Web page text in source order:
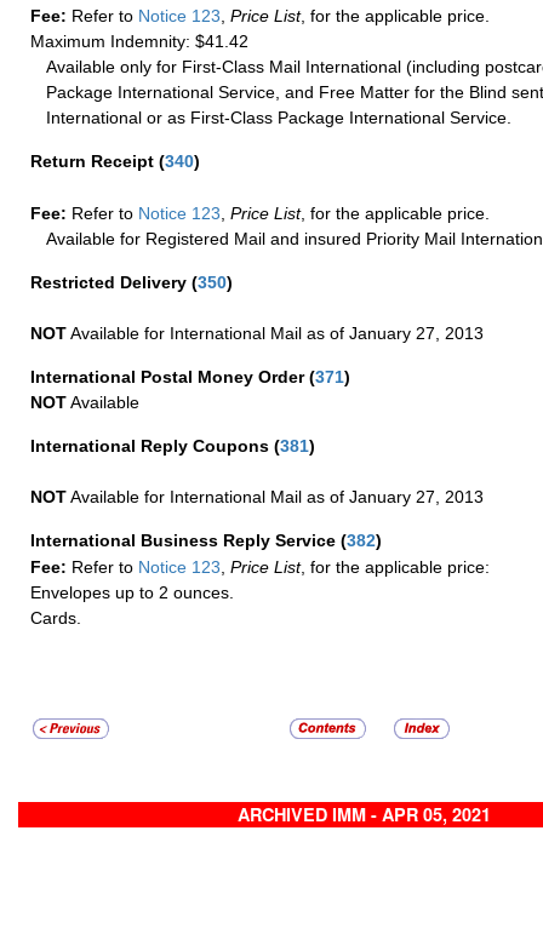
Fee: Refer to Notice 123 Price List, for the applicable price.
Maximum Indemnity: $41.42
Available only for First-Class Mail International (including
Package International Service, and Free Matter for the Blind
International or as First-Class Package International Service.
Return Receipt (340)
Fee: Refer to Notice 123 Price List, for the applicable price.
Available for Registered Mail and insured Priority Mail
Restricted Delivery (350)
NOTAvailable for International Mail as of January 27, 2013
International Postal Money Order(371)
NOTAvailable
International Reply Coupons (381)
NOTAvailable for International Mail as of January 27, 2013
International Business Reply Service (382)
Fee: Refer to Notice 123, Price List, for the applicable price:
Envelopes up to 2 ounces.
Cards.
ARCHIVED IMM - APR 05, 2021